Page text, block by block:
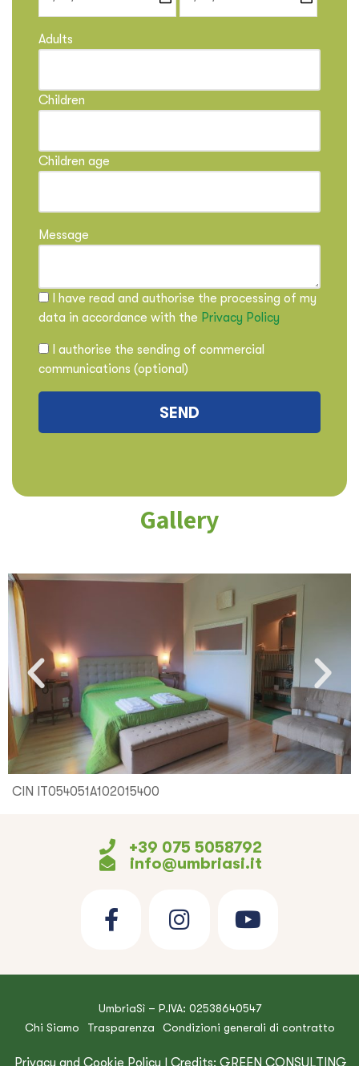
Adults
Children
Children age
Message
I have read and authorise the processing of my
data in accordance with the Privacy Policy
I authorise the sending of commercial
communications (optional)
Gallery
CIN IT054051A102015400
+39 075 5058792
info@umbriasi.it
UmbriaSì – P.IVA: 02538640547
Chi Siamo
Trasparenza Condizioni generali di contratto
Privacy and Cookie Policy | Credits: GREEN CONSULTING